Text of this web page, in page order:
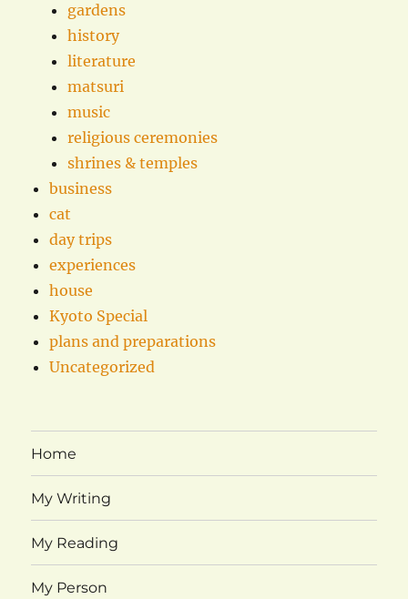
gardens
history
literature
matsuri
music
religious ceremonies
shrines & temples
business
cat
day trips
experiences
house
Kyoto Special
plans and preparations
Uncategorized
Home
My Writing
My Reading
My Person